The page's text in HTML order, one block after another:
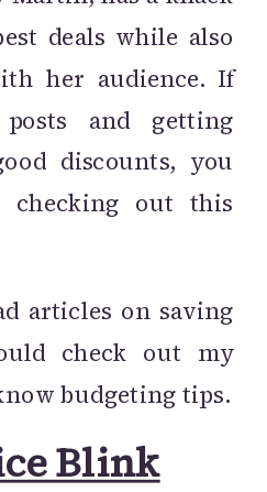
deals while also
her audience. If
and getting
discounts, you
checking out this
articles on saving
check out my
budgeting tips.
Blink